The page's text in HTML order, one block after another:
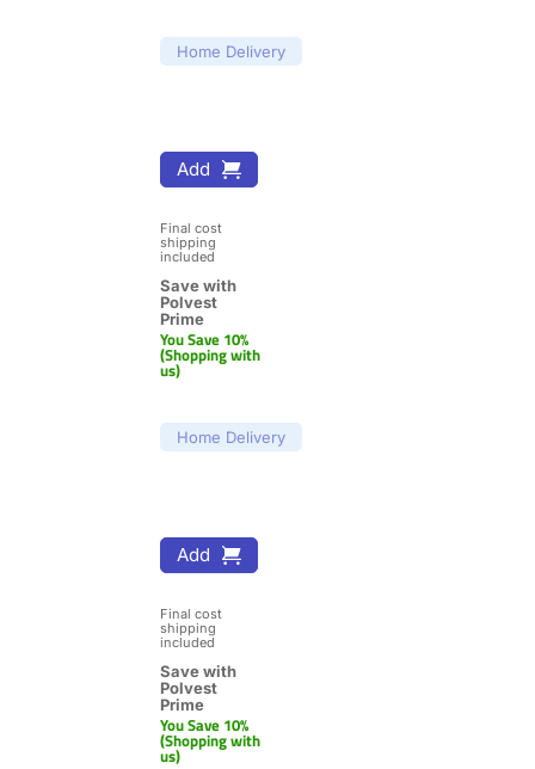
Home Delivery
Add
Final cost
shipping
included
Save with
Polvest
Prime
You Save 10%
(Shopping with
us)
Home Delivery
Add
Final cost
shipping
included
Save with
Polvest
Prime
You Save 10%
(Shopping with
us)